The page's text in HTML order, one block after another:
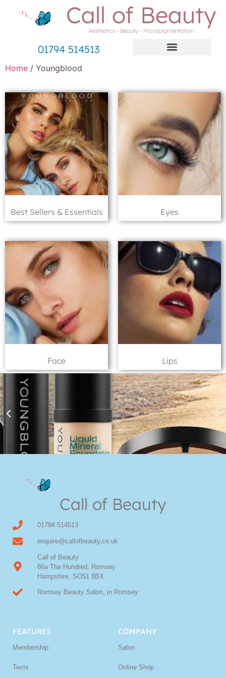
Call of Beauty
Aesthetics - Beauty - Micropigmentation
01794 514513
Home / Youngblood
Best Sellers & Essentials Eyes
Face Lips
Youngblood Direct Online
Shop Online now for Youngblood Make-up
Call of Beauty
01794 514513
enquire@callofbeauty.co.uk
Call of Beauty
86a The Hundred, Romsey
Hampshire, SO51 8BX
Romsey Beauty Salon, in Romsey
FEATURES
Membership
Texts
COMPANY
Salon
Online Shop